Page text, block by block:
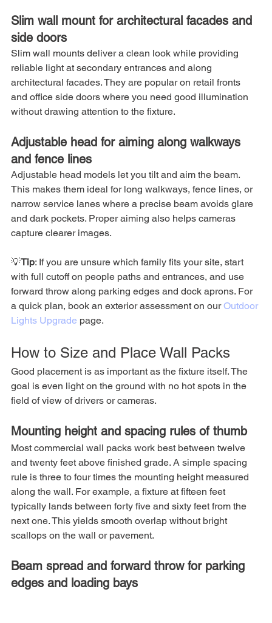
Slim wall mount for architectural facades and
side doors
Slim wall mounts deliver a clean look while providing
reliable light at secondary entrances and along
architectural facades. They are popular on retail fronts
and office side doors where you need good illumination
without drawing attention to the fixture.
Adjustable head for aiming along walkways
and fence lines
Adjustable head models let you tilt and aim the beam.
This makes them ideal for long walkways, fence lines, or
narrow service lanes where a precise beam avoids glare
and dark pockets. Proper aiming also helps cameras
capture clearer images.
💡Tip: If you are unsure which family fits your site, start
with full cutoff on people paths and entrances, and use
forward throw along parking edges and dock aprons. For
a quick plan, book an exterior assessment on our Outdoor
Lights Upgrade page.
How to Size and Place Wall Packs
Good placement is as important as the fixture itself. The
goal is even light on the ground with no hot spots in the
field of view of drivers or cameras.
Mounting height and spacing rules of thumb
Most commercial wall packs work best between twelve
and twenty feet above finished grade. A simple spacing
rule is three to four times the mounting height measured
along the wall. For example, a fixture at fifteen feet
typically lands between forty five and sixty feet from the
next one. This yields smooth overlap without bright
scallops on the wall or pavement.
Beam spread and forward throw for parking
edges and loading bays